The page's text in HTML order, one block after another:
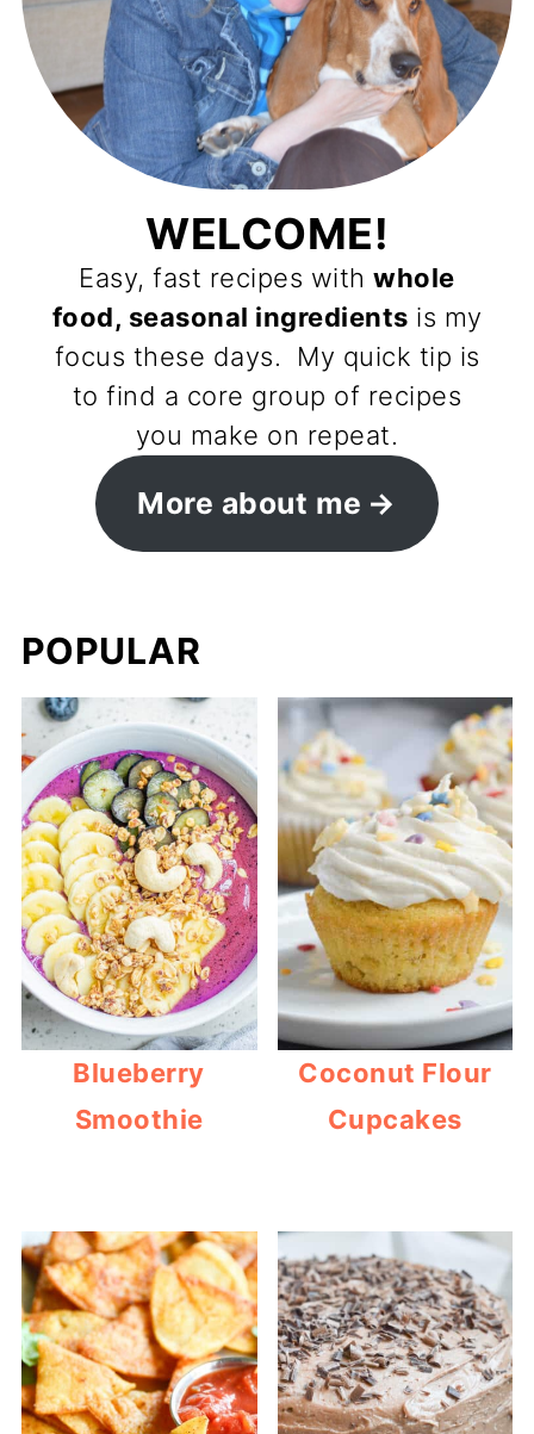
WELCOME!
Easy, fast recipes withwhole
food, seasonal ingredients is my
focus these days. My quick tip is
to find a core group of recipes
you make on repeat.
More about me
POPULAR
Blueberry
Smoothie
Coconut Flour
Cupcakes